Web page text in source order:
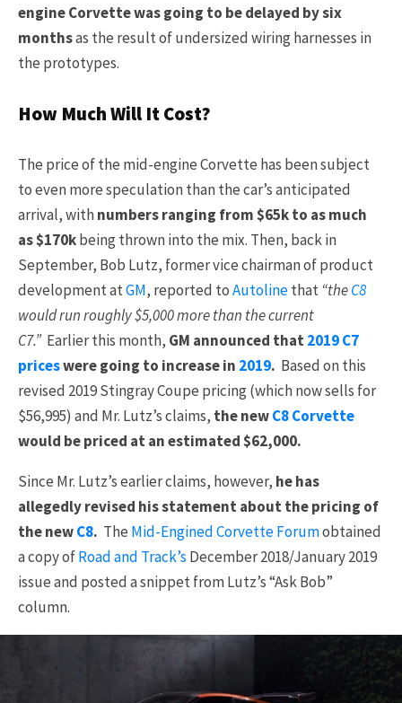
engine Corvette was going to be delayed by six
monthsas the result of undersized wiring harnesses in
the prototypes.
How Much Will It Cost?
The price of the mid-engine Corvette has been subject
to even more speculation than the car’s anticipated
arrival, withnumbers ranging from $65k to as much
as $170kbeing thrown into the mix. Then, back in
September, Bob Lutz, former vice chairman of product
development atGM, reported toAutolinethat “theC8
would run roughly $5,000 more than the current
C7.”Earlier this month, GM announced that2019 C7
priceswere going to increase in 2019. Based on this
revised 2019 Stingray Coupe pricing (which now sells for
$56,995) and Mr. Lutz’s claims, the newC8 Corvette
would be priced at an estimated $62,000.
Since Mr. Lutz’s earlier claims, however, he has
allegedly revised his statement about the pricing of
the newC8. The Mid-Engined Corvette Forumobtained
a copy ofRoad and Track’s December 2018/January 2019
issue and posted a snippet from Lutz’s “Ask Bob”
column.